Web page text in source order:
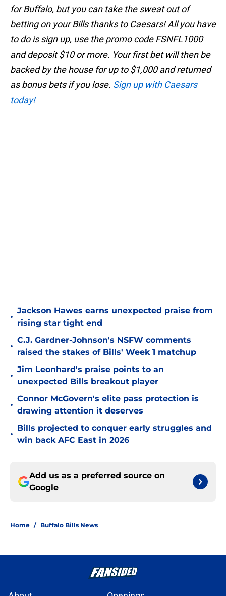
for Buffalo, but you can take the sweat out of
betting on your Bills thanks to Caesars! All you have
to do is sign up, use the promo code FSNFL1000
and deposit $10 or more. Your first bet will then be
backed by the house for up to $1,000 and returned
as bonus bets if you lose. Sign up with Caesars
today!
•
Jackson Hawes earns unexpected praise from
rising star tight end
•
C.J. Gardner-Johnson's NSFW comments
raised the stakes of Bills' Week 1 matchup
•
Jim Leonhard's praise points to an
unexpected Bills breakout player
•
Connor McGovern's elite pass protection is
drawing attention it deserves
•
Bills projected to conquer early struggles and
win back AFC East in 2026
Add us as a preferred source on
Google
Home / Buffalo Bills News